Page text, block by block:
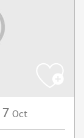
7 Oct